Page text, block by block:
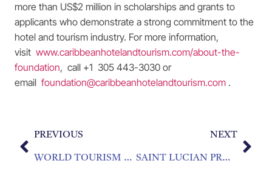
more than US$2 million in scholarships and grants to
applicants who demonstrate a strong commitment to the
hotel and tourism industry. For more information,
visit www.caribbeanhotelandtourism.com/about-the-
foundation, call +1 305 443-3030 or
email foundation@caribbeanhotelandtourism.com .
PREVIOUS
WORLD TOURISM DAY MESSAGE FROM PATRICIA AFFONSO-DASS PRESIDENT, CARIBBEAN HOTEL AND TOURISM ASSOCIATION
NEXT
SAINT LUCIAN PROFESSIONALS COMPLETE DIVERSITY TRAINING